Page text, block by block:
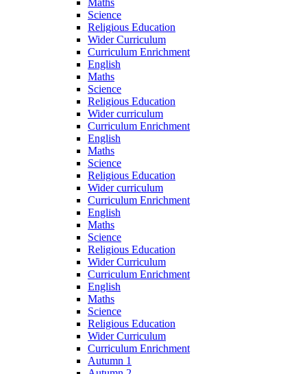
Maths
Science
Religious Education
Wider Curriculum
Curriculum Enrichment
English
Maths
Science
Religious Education
Wider curriculum
Curriculum Enrichment
English
Maths
Science
Religious Education
Wider curriculum
Curriculum Enrichment
English
Maths
Science
Religious Education
Wider Curriculum
Curriculum Enrichment
English
Maths
Science
Religious Education
Wider Curriculum
Curriculum Enrichment
Autumn 1